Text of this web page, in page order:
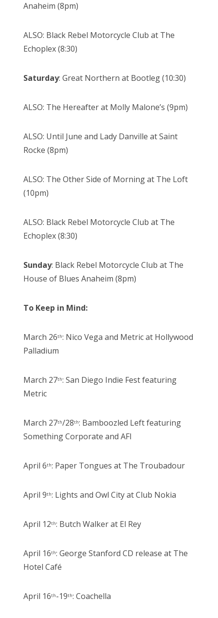
Anaheim (8pm)
ALSO: Black Rebel Motorcycle Club at The
Echoplex (8:30)
Saturday: Great Northern at Bootleg (10:30)
ALSO: The Hereafter at Molly Malone’s (9pm)
ALSO: Until June and Lady Danville at Saint
Rocke (8pm)
ALSO: The Other Side of Morning at The Loft
(10pm)
ALSO: Black Rebel Motorcycle Club at The
Echoplex (8:30)
Sunday: Black Rebel Motorcycle Club at The
House of Blues Anaheim (8pm)
To Keep in Mind:
March 26th: Nico Vega and Metric at Hollywood
Palladium
March 27th: San Diego Indie Fest featuring
Metric
March 27th/28th: Bamboozled Left featuring
Something Corporate and AFI
April 6th: Paper Tongues at The Troubadour
April 9th: Lights and Owl City at Club Nokia
April 12th: Butch Walker at El Rey
April 16th: George Stanford CD release at The
Hotel Café
April 16th-19th: Coachella